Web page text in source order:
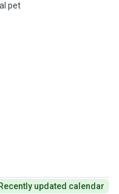
pet
Recently updated calendar